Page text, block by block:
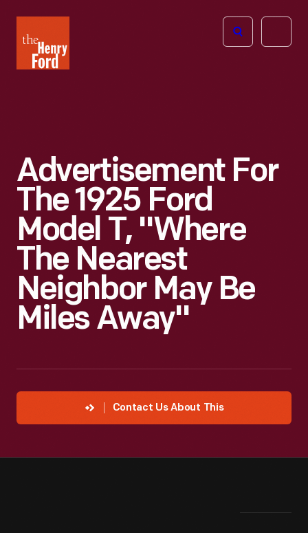
Henry
Ford
Open
Advertisement For
The 1925 Ford
Model T, "Where
The Nearest
Neighbor May Be
Miles Away"
Contact Us About This